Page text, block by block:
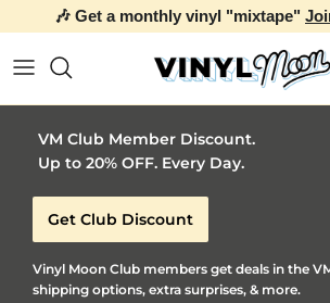
🎶 Get a monthly vinyl "mixtape"
VM Club Member Discount.
Up to 20% OFF. Every Day.
Get Club Discount
Vinyl Moon Club members get deals in the
shipping options, extra surprises, & more.